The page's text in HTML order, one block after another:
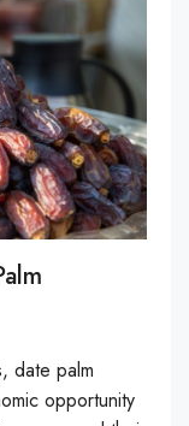
date palm
opportunity